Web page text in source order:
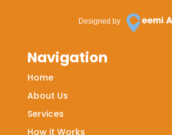
Designed by
Navigation
Home
About Us
Services
How it Works